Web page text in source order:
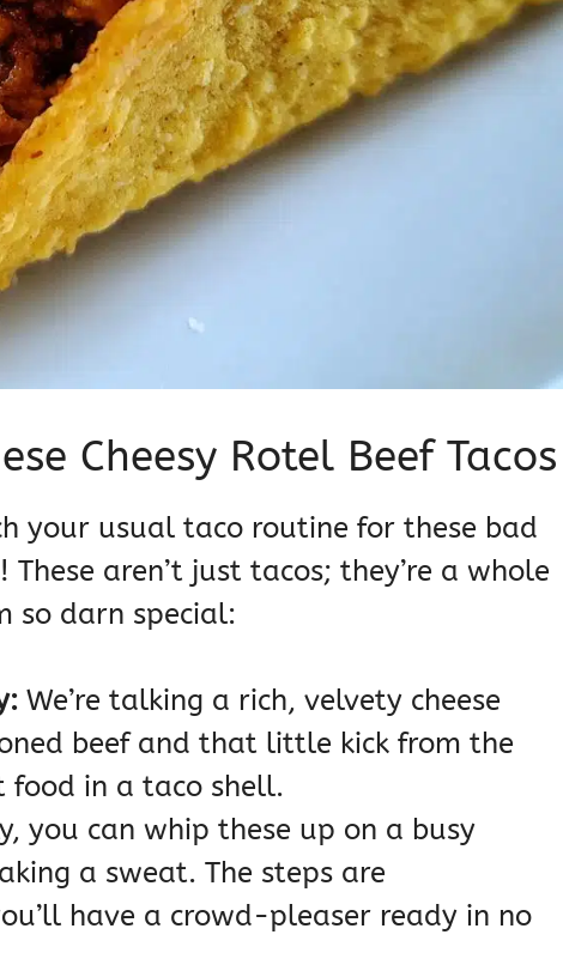
Cheesy Rotel Beef Tacos
your usual taco routine for these bad
aren’t just tacos; they’re a whole
so darn special:
We’re talking a rich, velvety cheese
beef and that little kick from the
food in a taco shell.
you can whip these up on a busy
a sweat. The steps are
have a crowd-pleaser ready in no